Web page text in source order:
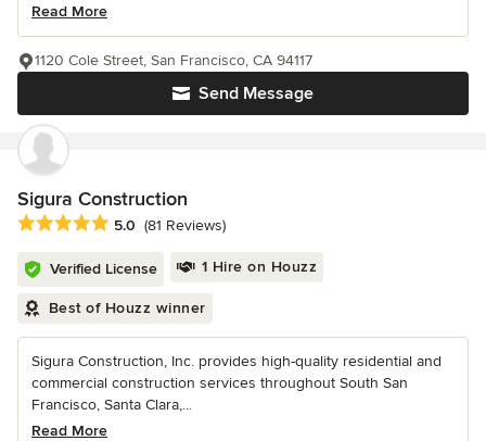
Read More
Send Message
1120 Cole Street, San Francisco, CA 94117
Sigura Construction
Average rating: 5 out of 5 stars
5.0 (81 Reviews)
Verified License 1 Hire on Houzz
Best of Houzz winner
Sigura Construction, Inc. provides high-quality residential and
commercial construction services throughout South San
Francisco, Santa Clara,...
Read More